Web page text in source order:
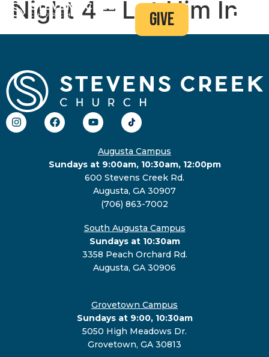
give
Night 4 – Let Him In
Augusta Campus
Sundays at 9:00am, 10:30am, 12:00pm
600 Stevens Creek Rd.
Augusta, GA 30907
(706) 863-7002
South Augusta Campus
Sundays at 10:30am
3358 Peach Orchard Rd.
Augusta, GA 30906
Grovetown Campus
Sundays at 9:00, 10:30am
5050 High Meadows Dr.
Grovetown, GA 30813